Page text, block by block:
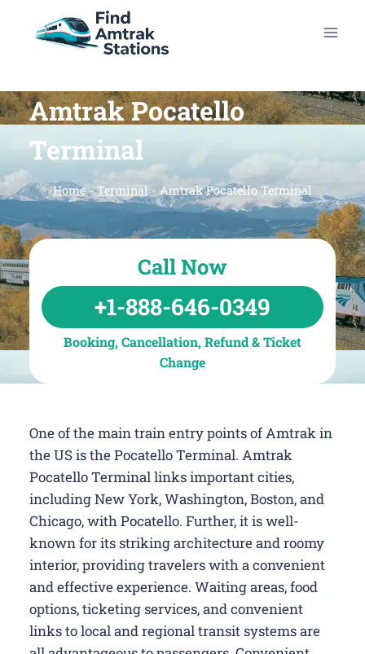
Amtrak Pocatello
Terminal
Home-Terminal-Amtrak Pocatello Terminal
Call Now
+1-888-646-0349
Booking, Cancellation, Refund & Ticket
Change
One of the main train entry points of Amtrak in
the US is the Pocatello Terminal. Amtrak
Pocatello Terminal links important cities,
including New York, Washington, Boston, and
Chicago, with Pocatello. Further, it is well-
known for its striking architecture and roomy
interior, providing travelers with a convenient
and effective experience. Waiting areas, food
options, ticketing services, and convenient
links to local and regional transit systems are